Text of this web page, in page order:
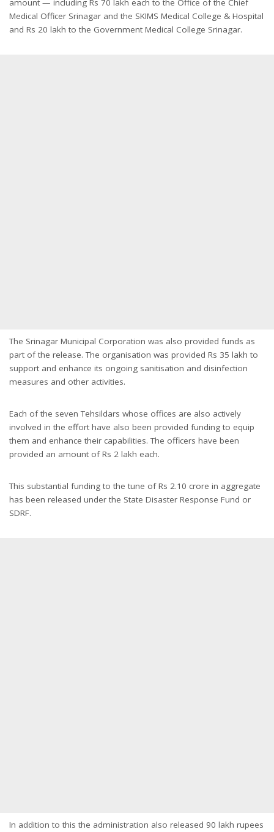
amount — including Rs 70 lakh each to the Office of the Chief
Medical Officer Srinagar and the SKIMS Medical College & Hospital
and Rs 20 lakh to the Government Medical College Srinagar.
The Srinagar Municipal Corporation was also provided funds as
part of the release. The organisation was provided Rs 35 lakh to
support and enhance its ongoing sanitisation and disinfection
measures and other activities.
Each of the seven Tehsildars whose offices are also actively
involved in the effort have also been provided funding to equip
them and enhance their capabilities. The officers have been
provided an amount of Rs 2 lakh each.
This substantial funding to the tune of Rs 2.10 crore in aggregate
has been released under the State Disaster Response Fund or
SDRF.
In addition to this the administration also released 90 lakh rupees